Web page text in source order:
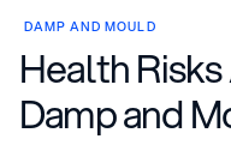
DAMP AND MOULD
Health
Damp and